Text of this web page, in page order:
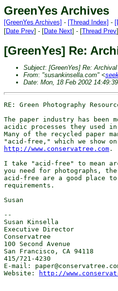
GreenYes Archives
[GreenYes Archives] - [Thread Index] -
[Date Prev] - [Date Next] - [Thread Prev
[GreenYes] Re:
Subject: [GreenYes] Re:
From: "susankinsella.com" <
Date: Mon, 18 Feb 2002
RE: Green Photography
The paper industry has been
acidic processes they used
Many of the recycled paper
http://www.conservatree.com .
I take "acid-free" to mean
you need for photographs,
acid-free are a good place
requirements.
Susan
--
Susan Kinsella
Executive Director
Conservatree
100 Second Avenue
San Francisco, CA 94118
415/721-4230
E-mail:
Website:
http://